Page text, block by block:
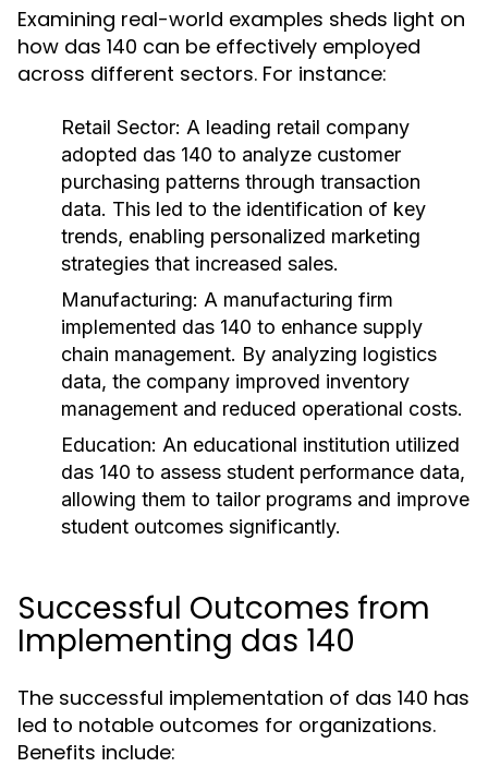
Examining real-world examples sheds light on
how das 140 can be effectively employed
across different sectors. For instance:
Retail Sector: A leading retail company
adopted das 140 to analyze customer
purchasing patterns through transaction
data. This led to the identification of key
trends, enabling personalized marketing
strategies that increased sales.
Manufacturing: A manufacturing firm
implemented das 140 to enhance supply
chain management. By analyzing logistics
data, the company improved inventory
management and reduced operational costs.
Education: An educational institution utilized
das 140 to assess student performance data,
allowing them to tailor programs and improve
student outcomes significantly.
Successful Outcomes from
Implementing das 140
The successful implementation of das 140 has
led to notable outcomes for organizations.
Benefits include: